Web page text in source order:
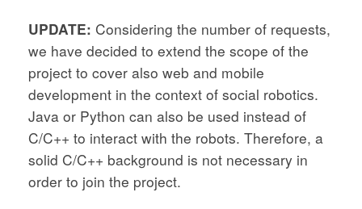
UPDATE: Considering the number of requests,
we have decided to extend the scope of the
project to cover also web and mobile
development in the context of social robotics.
Java or Python can also be used instead of
C/C++ to interact with the robots. Therefore, a
solid C/C++ background is not necessary in
order to join the project.